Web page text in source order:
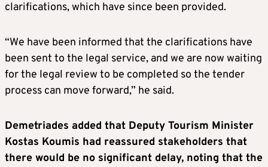
clarifications, which have since been provided.
“We have been informed that the clarifications have
been sent to the legal service, and we are now waiting
for the legal review to be completed so the tender
process can move forward,” he said.
Demetriades added that Deputy Tourism Minister
Kostas Koumis had reassured stakeholders that
there would be no significant delay, noting that the